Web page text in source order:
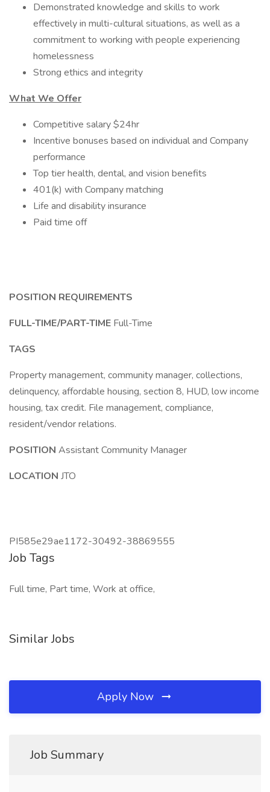
Demonstrated knowledge and skills to work
effectively in multi-cultural situations, as well as a
commitment to working with people experiencing
homelessness
Strong ethics and integrity
What We Offer
Competitive salary $24hr
Incentive bonuses based on individual and Company
performance
Top tier health, dental, and vision benefits
401(k) with Company matching
Life and disability insurance
Paid time off
POSITION REQUIREMENTS
FULL-TIME/PART-TIME Full-Time
TAGS
Property management, community manager, collections,
delinquency, affordable housing, section 8, HUD, low income
housing, tax credit. File management, compliance,
resident/vendor relations.
POSITION Assistant Community Manager
LOCATION JTO
PI585e29ae1172-30492-38869555
Job Tags
Full time, Part time, Work at office,
Similar Jobs
Apply Now
Job Summary